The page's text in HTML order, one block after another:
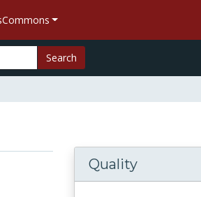
Search
Quality